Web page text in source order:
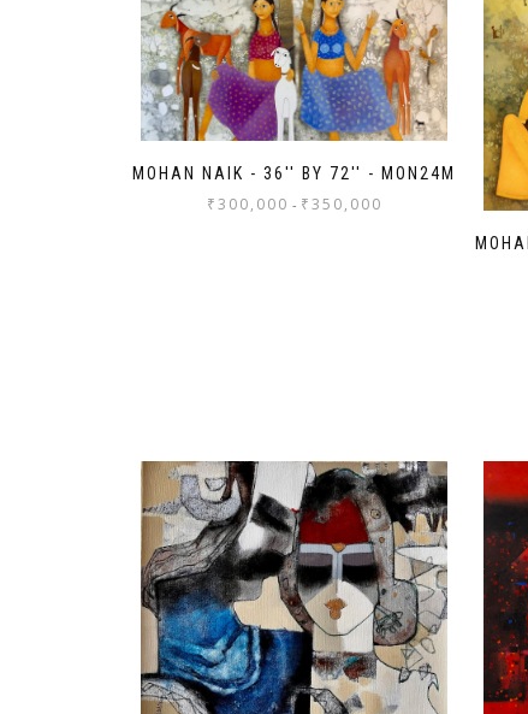
MOHAN NAIK - 36'' BY 72'' - MON24M
₹300,000 - ₹350,000